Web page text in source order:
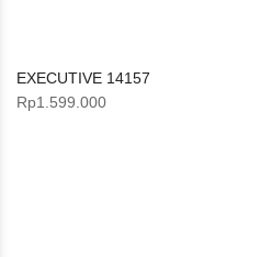
EXECUTIVE 14157
Rp1.599.000